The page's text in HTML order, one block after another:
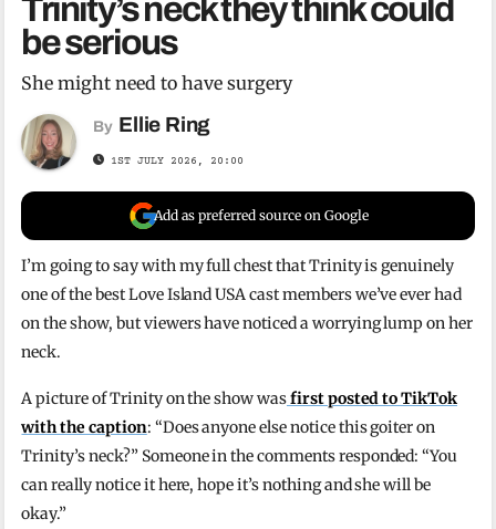
Trinity’s neck they think could
be serious
She might need to have surgery
By Ellie Ring
1ST JULY 2026, 20:00
Add as preferred source on Google
I’m going to say with my full chest that Trinity is genuinely
one of the best Love Island USA cast members we’ve ever had
on the show, but viewers have noticed a worrying lump on her
neck.
A picture of Trinity on the show wasfirst posted to TikTok
with the caption: “Does anyone else notice this goiter on
Trinity’s neck?” Someone in the comments responded: “You
can really notice it here, hope it’s nothing and she will be
okay.”